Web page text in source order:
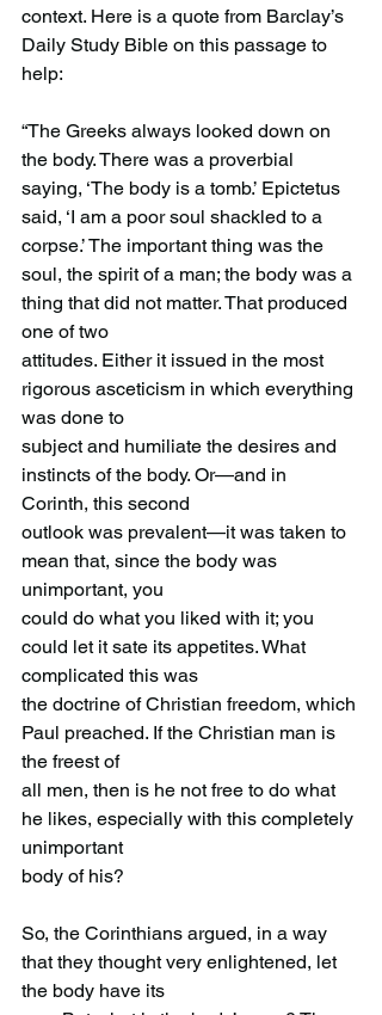
context. Here is a quote from Barclay’s
Daily Study Bible on this passage to
help:
“The Greeks always looked down on
the body. There was a proverbial
saying, ‘The body is a tomb.’ Epictetus
said, ‘I am a poor soul shackled to a
corpse.’ The important thing was the
soul, the spirit of a man; the body was a
thing that did not matter. That produced
one of two
attitudes. Either it issued in the most
rigorous asceticism in which everything
was done to
subject and humiliate the desires and
instincts of the body. Or—and in
Corinth, this second
outlook was prevalent—it was taken to
mean that, since the body was
unimportant, you
could do what you liked with it; you
could let it sate its appetites. What
complicated this was
the doctrine of Christian freedom, which
Paul preached. If the Christian man is
the freest of
all men, then is he not free to do what
he likes, especially with this completely
unimportant
body of his?
So, the Corinthians argued, in a way
that they thought very enlightened, let
the body have its